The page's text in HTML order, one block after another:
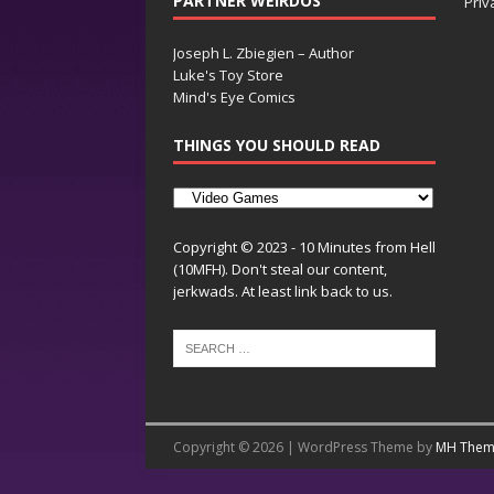
Joseph L. Zbiegien – Author
Luke's Toy Store
Mind's Eye Comics
THINGS YOU SHOULD READ
Copyright © 2023 - 10 Minutes from Hell
(10MFH). Don't steal our content,
jerkwads. At least link back to us.
Copyright © 2026 | WordPress Theme by MH